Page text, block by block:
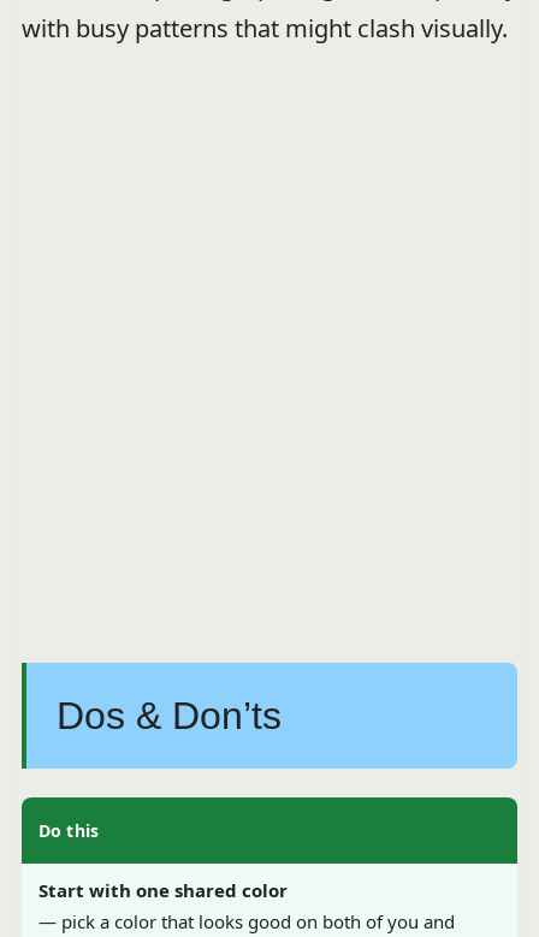
with busy patterns that might clash visually.
Dos & Don’ts
Do this
Start with one shared color
— pick a color that looks good on both of you and